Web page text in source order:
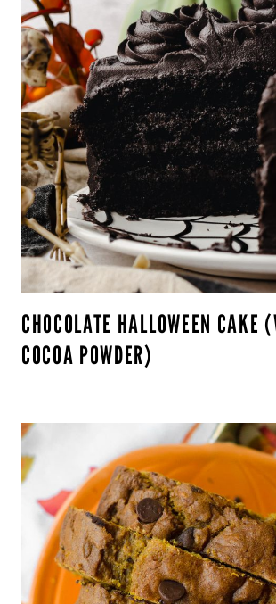
CHOCOLATE HALLOWEEN CAKE
COCOA POWDER)